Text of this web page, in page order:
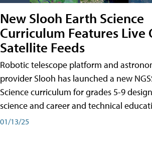
New Slooh Earth Science
Curriculum Features Live
Satellite Feeds
Robotic telescope platform and
provider Slooh has launched a new
Science curriculum for grades 5-9
science and career and technical
01/13/25